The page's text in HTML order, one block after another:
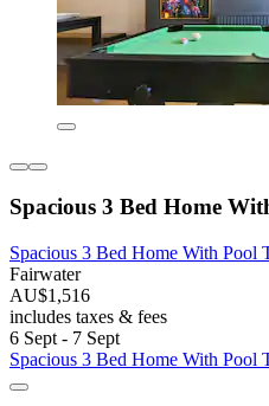
Spacious 3 Bed Home
Spacious 3 Bed Home With Pool
Fairwater
AU$1,516
includes taxes & fees
6 Sept - 7 Sept
Spacious 3 Bed Home With Pool